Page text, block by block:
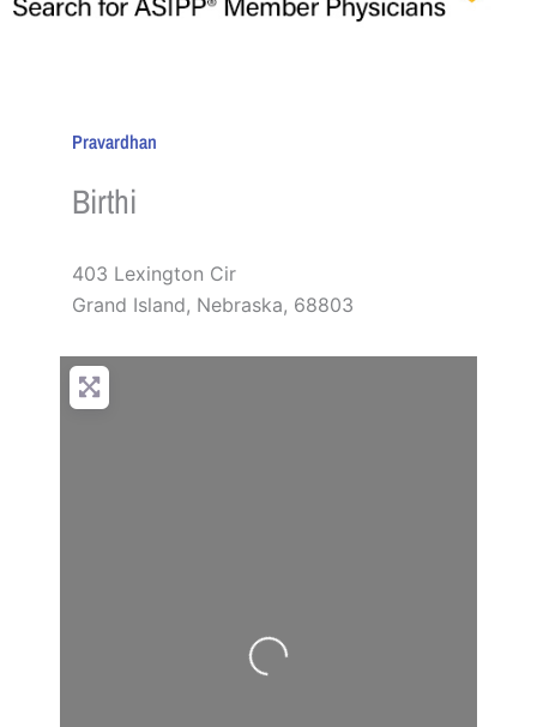
Pravardhan
Birthi
403 Lexington Cir
Grand Island, Nebraska, 68803
Loading...